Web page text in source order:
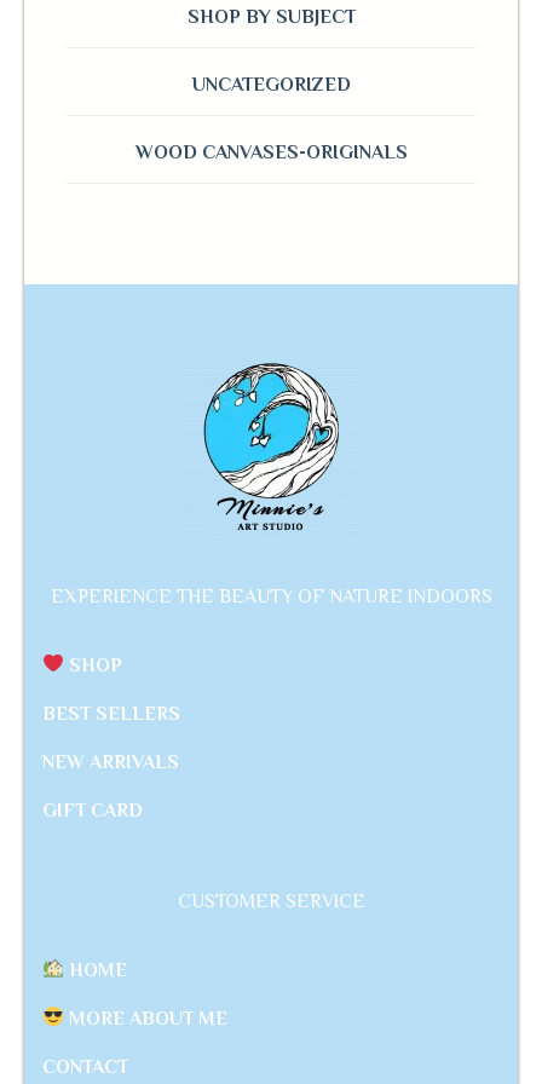
SHOP BY SUBJECT
UNCATEGORIZED
WOOD CANVASES-ORIGINALS
EXPERIENCE THE BEAUTY OF NATURE INDOORS
SHOP
BEST SELLERS
NEW ARRIVALS
GIFT CARD
CUSTOMER SERVICE
HOME
MORE ABOUT ME
CONTACT